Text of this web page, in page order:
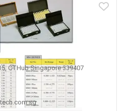
CTHub Singapore 339407